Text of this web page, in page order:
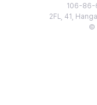
106-86-
2FL, 41,
©